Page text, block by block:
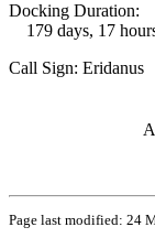
Docking Duration:
179 days, 17
Call Sign: Eridanus
Page last modified: 24